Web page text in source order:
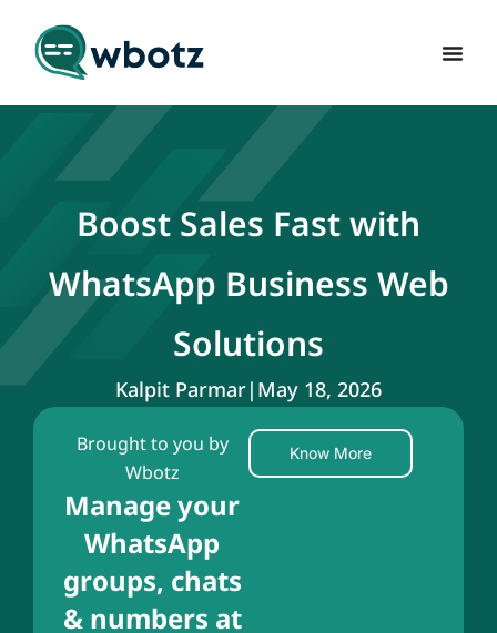
Boost Sales Fast with
WhatsApp Business Web
Solutions
Kalpit Parmar| May 18, 2026
Brought to you by
Wbotz
Manage your
WhatsApp
groups, chats
& numbers at
Know More